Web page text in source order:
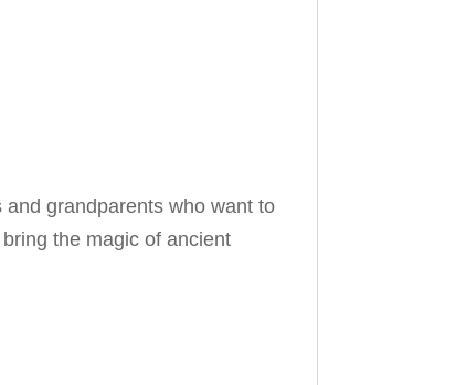
grandparents who want to
the magic of ancient